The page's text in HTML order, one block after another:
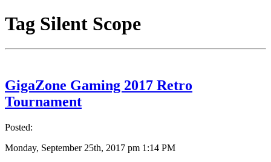
Tag Silent Scope
GigaZone Gaming 2017 Retro
Tournament
Posted:
Monday, September 25th, 2017 pm 1:14 PM